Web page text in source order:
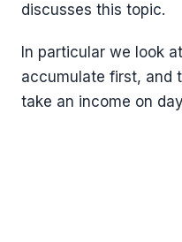
discusses this topic.
In particular we look
accumulate first, and
take an income on